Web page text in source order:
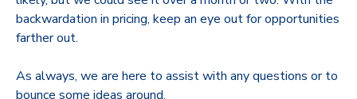
backwardation in pricing, keep an eye out for opportunities
farther out.
As always, we are here to assist with any questions or to
bounce some ideas around.